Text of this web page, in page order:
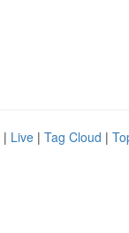
| Live | Tag Cloud |